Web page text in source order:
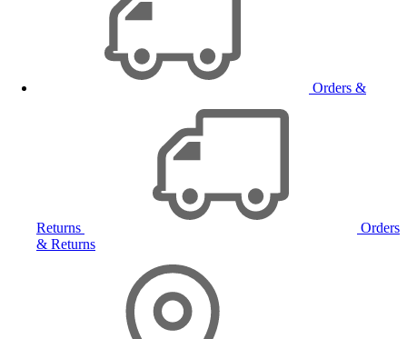
Orders &
Returns
Orders
& Returns